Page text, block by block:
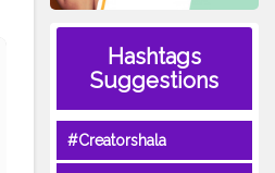
Hashtags
Suggestions
#Creatorshala